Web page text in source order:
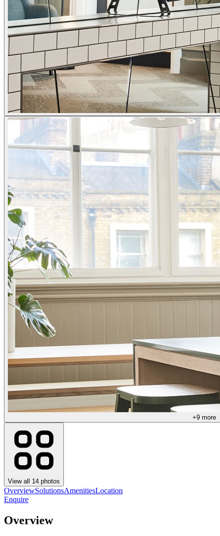
+9 more
View all 14 photos
OverviewSolutionsAmenitiesLocation
Enquire
Overview